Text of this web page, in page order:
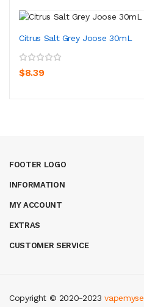
Citrus Salt Grey Joose 30mL
$8.39
FOOTER LOGO
INFORMATION
MY ACCOUNT
EXTRAS
CUSTOMER SERVICE
Copyright © 2020-2023